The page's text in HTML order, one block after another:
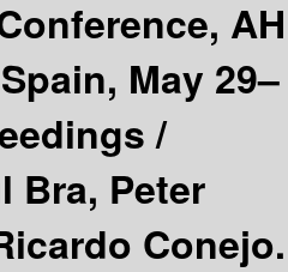
AH
May 29–
/
Bra, Peter
Conejo.